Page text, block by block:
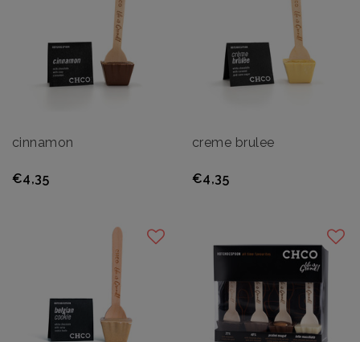
cinnamon
€4,35
creme brulee
€4,35